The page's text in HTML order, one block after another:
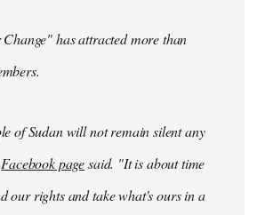
has attracted more than
of Sudan will not remain silent any
Facebook pagesaid. "It is about time
our rights and take what's ours in a